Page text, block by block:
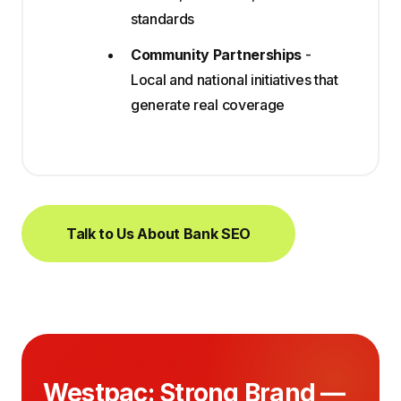
standards
Community Partnerships-
Local and national initiatives that
generate real coverage
Talk to Us About Bank SEO
Westpac: Strong Brand —